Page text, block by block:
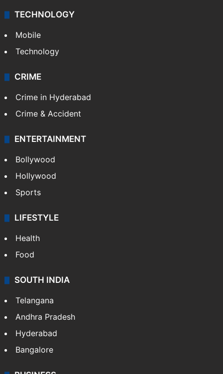
TECHNOLOGY
Mobile
Technology
CRIME
Crime in Hyderabad
Crime & Accident
ENTERTAINMENT
Bollywood
Hollywood
Sports
LIFESTYLE
Health
Food
SOUTH INDIA
Telangana
Andhra Pradesh
Hyderabad
Bangalore